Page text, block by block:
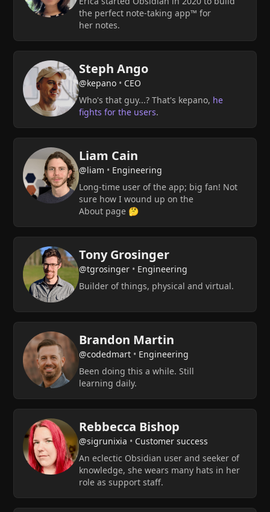
the perfect note-taking app™ for
her notes.
Steph Ango
@kepano • CEO
Who's that guy...? That's kepano, he
fights for the users.
Liam Cain
@liam • Engineering
Long-time user of the app; big fan! Not
sure how I wound up on the
About page 🤔
Tony Grosinger
@tgrosinger • Engineering
Builder of things, physical and virtual.
Brandon Martin
@codedmart • Engineering
Been doing this a while. Still
learning daily.
Rebbecca Bishop
@sigrunixia • Customer success
An eclectic Obsidian user and seeker of
knowledge, she wears many hats in her
role as support staff.